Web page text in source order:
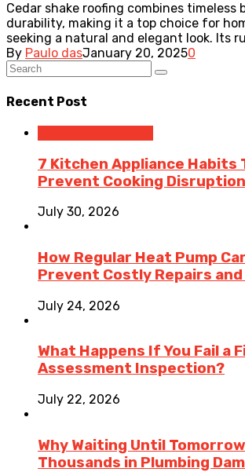
Cedar shake roofing combines timeless
durability, making it a top choice for
seeking a natural and elegant look. Its
By Paulo dasJanuary 20, 20250
Recent Post
7 Kitchen Appliance Habits
Prevent Cooking
July 30, 2026
How Regular Heat Pump
Prevent Costly Repairs
July 24, 2026
What Happens If You Fail a
Assessment Inspection?
July 22, 2026
Why Waiting Until
Thousands in Plumbing